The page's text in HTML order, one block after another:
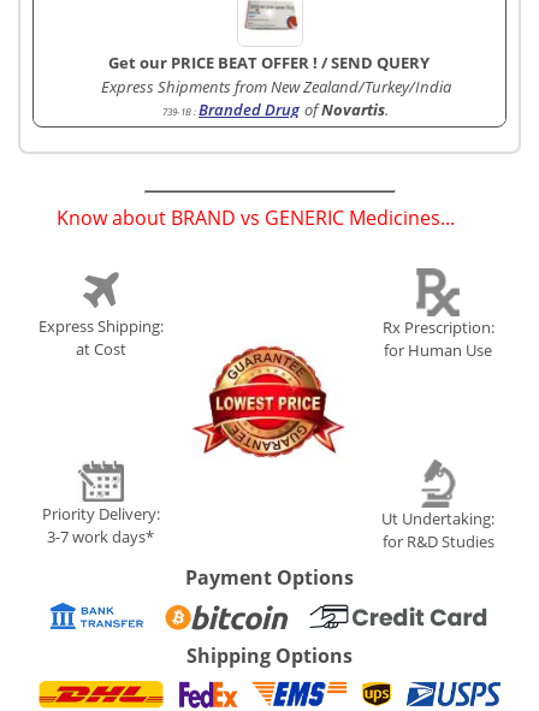
Get our PRICE BEAT OFFER ! /SEND QUERY
Express Shipments from New Zealand/Turkey/India
739-1B :Branded Drug ofNovartis.
Know about BRAND vs GENERIC Medicines...
Express Shipping:
at Cost
Priority Delivery:
3-7 work days*
Rx Prescription:
for Human Use
Ut Undertaking:
for R&D Studies
Payment Options
Shipping Options